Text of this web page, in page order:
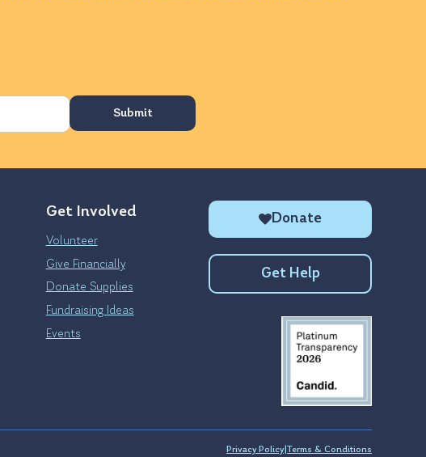
Get Involved
Volunteer
Give Financially
Donate Supplies
Fundraising Ideas
Events
Donate
Get Help
Privacy Policy| Terms & Conditions